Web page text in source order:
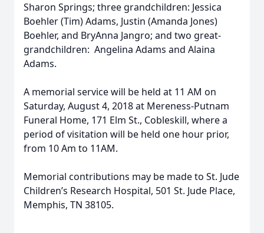
Sharon Springs; three grandchildren: Jessica
Boehler (Tim) Adams, Justin (Amanda Jones)
Boehler, and BryAnna Jangro; and two great-
grandchildren: Angelina Adams and Alaina
Adams.
A memorial service will be held at 11 AM on
Saturday, August 4, 2018 at Mereness-Putnam
Funeral Home, 171 Elm St., Cobleskill, where a
period of visitation will be held one hour prior,
from 10 Am to 11AM.
Memorial contributions may be made to St. Jude
Children’s Research Hospital, 501 St. Jude Place,
Memphis, TN 38105.